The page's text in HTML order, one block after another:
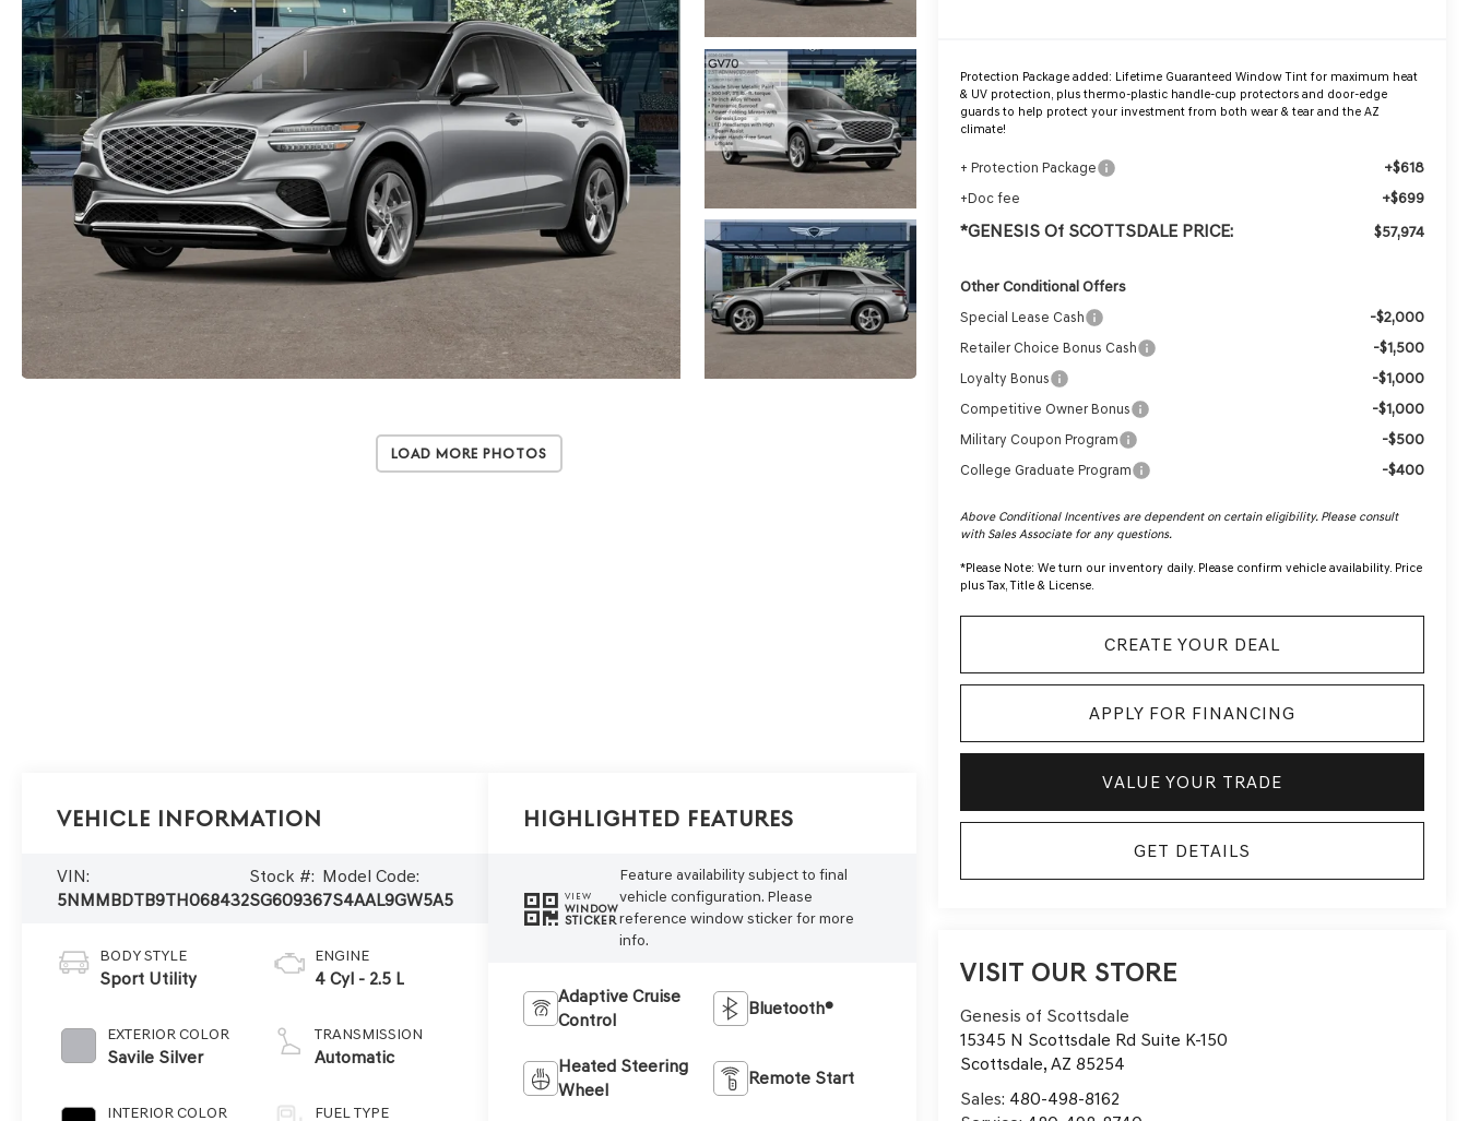
Load More Photos
Protection Package added: Lifetime Guaranteed Window Tint for maximum heat
& UV protection, plus thermo-plastic handle-cup protectors and door-edge
guards to help protect your investment from both wear & tear and the AZ
climate!
+ Protection Package +$618
+Doc fee +$699
*GENESIS Of SCOTTSDALE PRICE: $57,974
Other Conditional Offers
Special Lease Cash -$2,000
Retailer Choice Bonus Cash -$1,500
Loyalty Bonus -$1,000
Competitive Owner Bonus -$1,000
Military Coupon Program -$500
College Graduate Program -$400
Above Conditional Incentives are dependent on certain eligibility. Please consult
with Sales Associate for any questions.
*Please Note: We turn our inventory daily. Please confirm vehicle availability. Price
plus Tax, Title & License.
CREATE YOUR DEAL
APPLY FOR FINANCING
VALUE YOUR TRADE
GET DETAILS
VISIT OUR STORE
Genesis of Scottsdale
15345 N Scottsdale Rd Suite K-150
Scottsdale,AZ 85254
Sales: 480-498-8162
Vehicle Information
VIN:
5NMMBDTB9TH068432
Stock #:
SG60936
Model Code:
7S4AAL9GW5A5
BODY STYLE
Sport Utility
EXTERIOR COLOR
Savile Silver
INTERIOR COLOR
ENGINE
4 Cyl - 2.5 L
TRANSMISSION
Automatic
FUEL TYPE
Highlighted Features
VIEW
WINDOW
STICKER
Feature availability subject to final
vehicle configuration. Please
reference window sticker for more
info.
Adaptive Cruise
Control
Bluetooth®
Heated Steering
Wheel
Remote Start